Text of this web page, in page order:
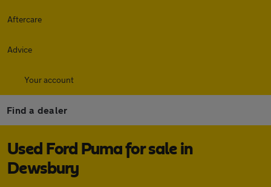
Aftercare
Advice
Your account
Find a dealer
Used Ford Puma for sale in
Dewsbury